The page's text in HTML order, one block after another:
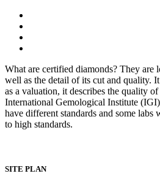
What are certified diamonds? They are
well as the detail of its cut and quality.
as a valuation, it describes the quality
International Gemological Institute
have different standards and some
to high standards.
SITE PLAN